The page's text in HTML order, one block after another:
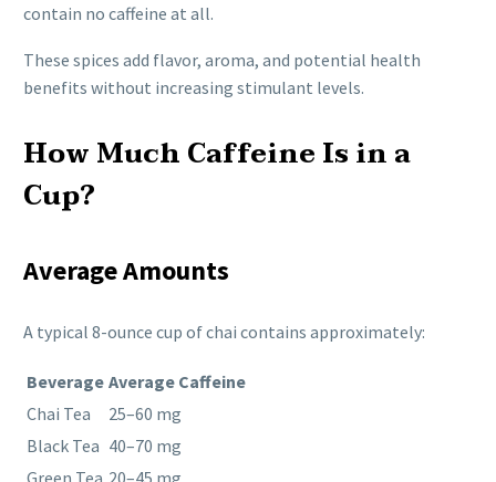
contain no caffeine at all.
These spices add flavor, aroma, and potential health
benefits without increasing stimulant levels.
How Much Caffeine Is in a
Cup?
Average Amounts
A typical 8-ounce cup of chai contains approximately:
Beverage Average Caffeine
Chai Tea
25–60 mg
Black Tea 40–70 mg